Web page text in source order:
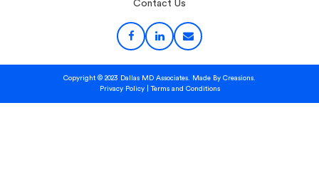
Contact Us
Copyright © 2023 Dallas MD Associates. Made By Creasions.
Privacy Policy
|Terms and Conditions